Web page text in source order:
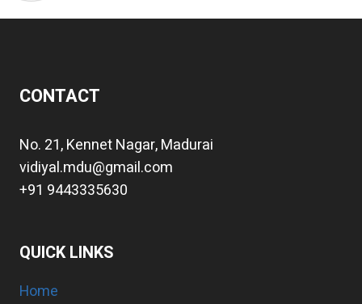
CONTACT
No. 21, Kennet Nagar, Madurai
vidiyal.mdu@gmail.com
+91 9443335630
QUICK LINKS
Home